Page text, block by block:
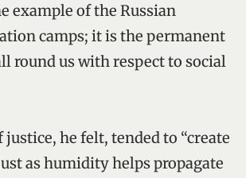
example of the Russian
camps; it is the permanent
round us with respect to social
he felt, tended to “create
as humidity helps propagate